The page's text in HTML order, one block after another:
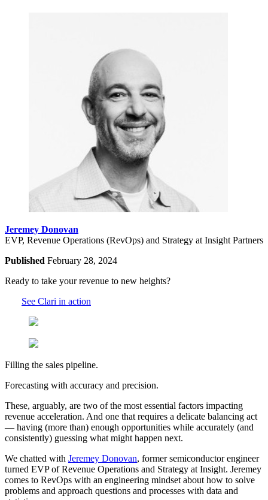
Jeremey Donovan
EVP, Revenue Operations (RevOps) and Strategy at Insight Partners
Published February 28, 2024
Ready to take your revenue to new heights?
See Clari in action
Filling the sales pipeline.
Forecasting with accuracy and precision.
These, arguably, are two of the most essential factors impacting
revenue acceleration. And one that requires a delicate balancing act
— having (more than) enough opportunities while accurately (and
consistently) guessing what might happen next.
We chatted with Jeremey Donovan, former semiconductor engineer
turned EVP of Revenue Operations and Strategy at Insight. Jeremey
comes to RevOps with an engineering mindset about how to solve
problems and approach questions and processes with data and